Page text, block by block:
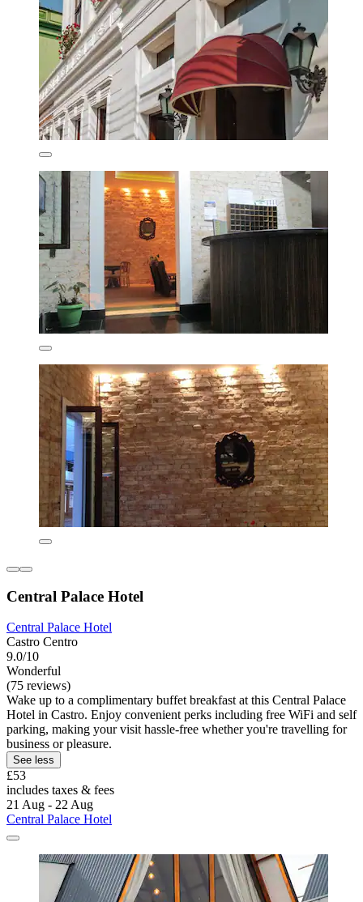
Central Palace Hotel
Central Palace Hotel
Castro Centro
9.0/10
Wonderful
(75 reviews)
Wake up to a complimentary buffet breakfast at this Central Palace
Hotel in Castro. Enjoy convenient perks including free WiFi and self
parking, making your visit hassle-free whether you're travelling for
business or pleasure.
See less
£53
includes taxes & fees
21 Aug - 22 Aug
Central Palace Hotel